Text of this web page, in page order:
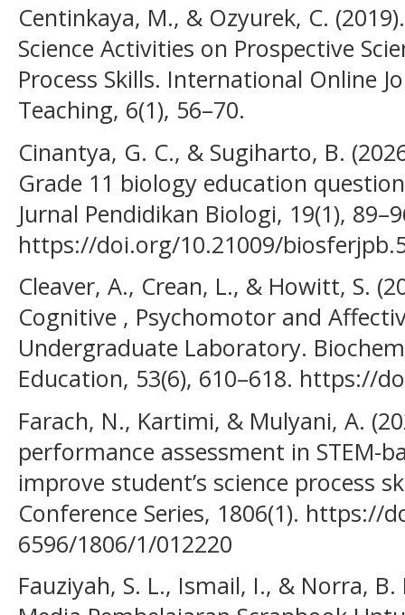
Centinkaya, M., & Ozyurek, C.
Science Activities on Prospective
Process Skills. International Online
Teaching, 6(1), 56–70.
Cinantya, G. C., & Sugiharto, B.
Grade 11 biology education
Jurnal Pendidikan Biologi, 19(1),
https://doi.org/10.21009/
Cleaver, A., Crean, L., & Howitt, S.
Cognitive , Psychomotor and
Undergraduate Laboratory.
Education, 53(6), 610–618. https://
Farach, N., Kartimi, & Mulyani, A.
performance assessment in STEM-
improve student’s science process
Conference Series, 1806(1). https://
6596/1806/1/012220
Fauziyah, S. L., Ismail, I., & Norra,